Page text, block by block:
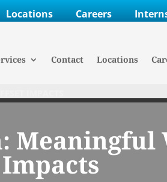
Locations Careers
Contact Locations
Impacts